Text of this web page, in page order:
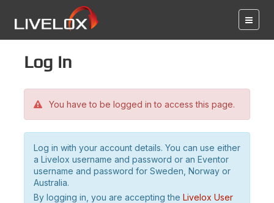
Log in
You have to be logged in to access this page.
Log in with your account details. You can use either
a Livelox username and password or an Eventor
username and password for Sweden, Norway or
Australia.
By logging in, you are accepting the Livelox User